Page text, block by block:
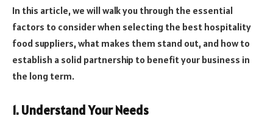
In this article, we will walk you through the essential
factors to consider when selecting the best hospitality
food suppliers, what makes them stand out, and how to
establish a solid partnership to benefit your business in
the long term.
1. Understand Your Needs